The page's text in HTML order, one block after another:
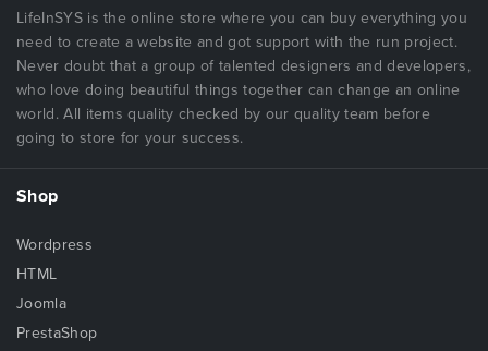
LifeInSYS is the online store where you can buy everything you
need to create a website and got support with the run project.
Never doubt that a group of talented designers and developers,
who love doing beautiful things together can change an online
world. All items quality checked by our quality team before
going to store for your success.
Shop
Wordpress
HTML
Joomla
PrestaShop